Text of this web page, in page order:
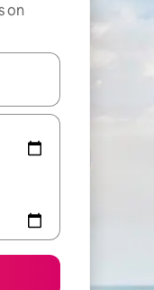
on
and down arrow keys